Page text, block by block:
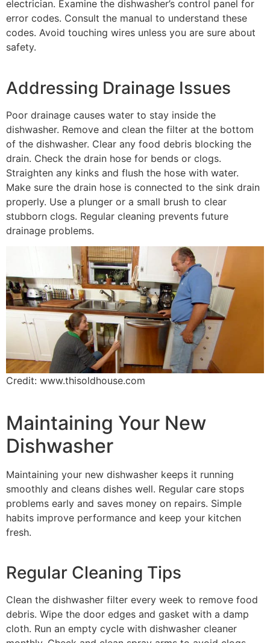
electrician. Examine the dishwasher’s control panel for
error codes. Consult the manual to understand these
codes. Avoid touching wires unless you are sure about
safety.
Addressing Drainage Issues
Poor drainage causes water to stay inside the
dishwasher. Remove and clean the filter at the bottom
of the dishwasher. Clear any food debris blocking the
drain. Check the drain hose for bends or clogs.
Straighten any kinks and flush the hose with water.
Make sure the drain hose is connected to the sink drain
properly. Use a plunger or a small brush to clear
stubborn clogs. Regular cleaning prevents future
drainage problems.
Credit: www.thisoldhouse.com
Maintaining Your New
Dishwasher
Maintaining your new dishwasher keeps it running
smoothly and cleans dishes well. Regular care stops
problems early and saves money on repairs. Simple
habits improve performance and keep your kitchen
fresh.
Regular Cleaning Tips
Clean the dishwasher filter every week to remove food
debris. Wipe the door edges and gasket with a damp
cloth. Run an empty cycle with dishwasher cleaner